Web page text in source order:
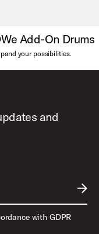
Add-On Drums
your possibilities.
and
with GDPR